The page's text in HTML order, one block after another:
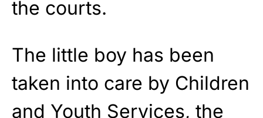
the courts.
The little boy has been
taken into care by Children
and Youth Services, the